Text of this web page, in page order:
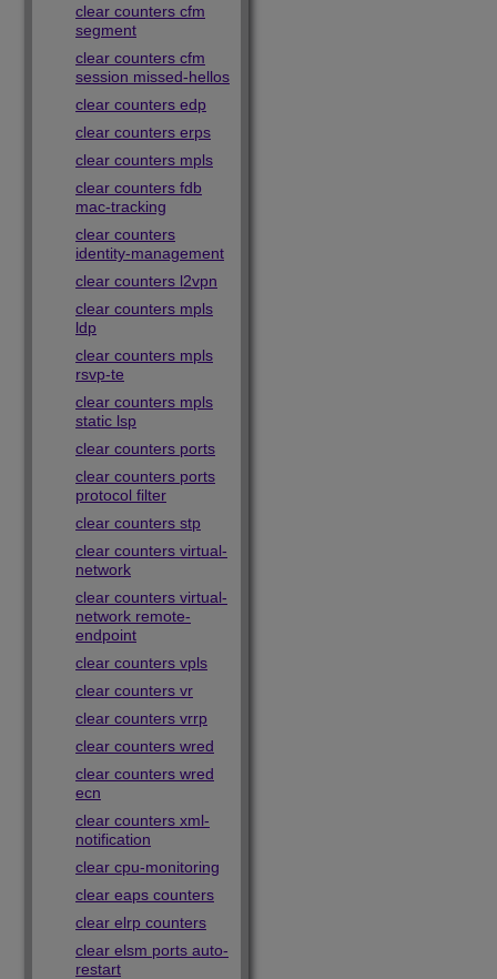
clear counters cfm
segment
clear counters cfm
session missed-hellos
clear counters edp
clear counters erps
clear counters mpls
clear counters fdb
mac-tracking
clear counters
identity-management
clear counters l2vpn
clear counters mpls
ldp
clear counters mpls
rsvp-te
clear counters mpls
static lsp
clear counters ports
clear counters ports
protocol filter
clear counters stp
clear counters virtual-
network
clear counters virtual-
network remote-
endpoint
clear counters vpls
clear counters vr
clear counters vrrp
clear counters wred
clear counters wred
ecn
clear counters xml-
notification
clear cpu-monitoring
clear eaps counters
clear elrp counters
clear elsm ports auto-
restart